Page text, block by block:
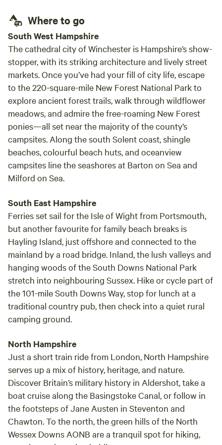
Extras: Additional logs and kindling at £5 a bag Breakfast,
Cheese and Smoothie box’s are available to order in
advance. Price start at £18 Private Yoga session from £45
Where to go
South West Hampshire
The cathedral city of Winchester is Hampshire’s show-
stopper, with its striking architecture and lively street
markets. Once you’ve had your fill of city life, escape
to the 220-square-mile New Forest National Park to
explore ancient forest trails, walk through wildflower
meadows, and admire the free-roaming New Forest
ponies—all set near the majority of the county’s
campsites. Along the south Solent coast, shingle
beaches, colourful beach huts, and oceanview
campsites line the seashores at Barton on Sea and
Milford on Sea.
South East Hampshire
Ferries set sail for the Isle of Wight from Portsmouth,
but another favourite for family beach breaks is
Hayling Island, just offshore and connected to the
mainland by a road bridge. Inland, the lush valleys and
hanging woods of the South Downs National Park
stretch into neighbouring Sussex. Hike or cycle part of
the 101-mile South Downs Way, stop for lunch at a
traditional country pub, then check into a quiet rural
camping ground.
North Hampshire
Just a short train ride from London, North Hampshire
serves up a mix of history, heritage, and nature.
Discover Britain’s military history in Aldershot, take a
boat cruise along the Basingstoke Canal, or follow in
the footsteps of Jane Austen in Steventon and
Chawton. To the north, the green hills of the North
Wessex Downs AONB are a tranquil spot for hiking,